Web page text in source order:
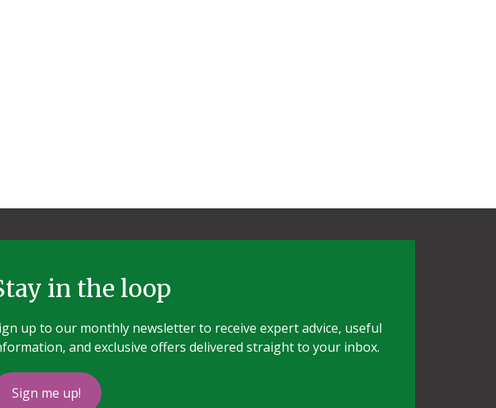
in the loop
up to our monthly newsletter to receive expert advice, useful
and exclusive offers delivered straight to your inbox.
Sign me up!